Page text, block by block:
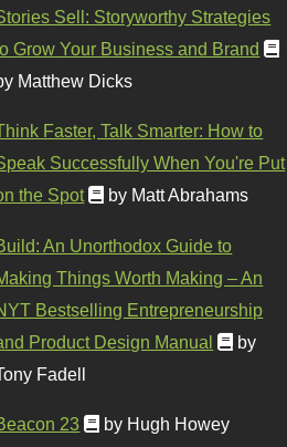
Sell: Storyworthy Strategies
Grow Your Business and Brand
Matthew Dicks
Faster, Talk Smarter: How to
Successfully When You're Put
the Spot
by Matt Abrahams
An Unorthodox Guide to
Things Worth Making – An
Bestselling Entrepreneurship
Product Design Manual
by
Fadell
23 by Hugh Howey